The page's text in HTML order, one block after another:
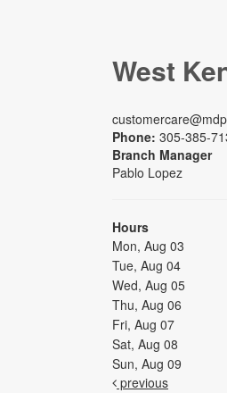
West
Phone: 305-385-
Branch Manager
Pablo Lopez
Hours
Mon, Aug 03
Tue, Aug 04
Wed, Aug 05
Thu, Aug 06
Fri, Aug 07
Sat, Aug 08
Sun, Aug 09
previous